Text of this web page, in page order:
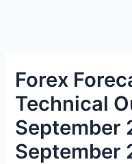
Forex
Technical
September
September